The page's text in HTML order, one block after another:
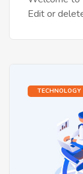
Edit or
TECHNOLOGY